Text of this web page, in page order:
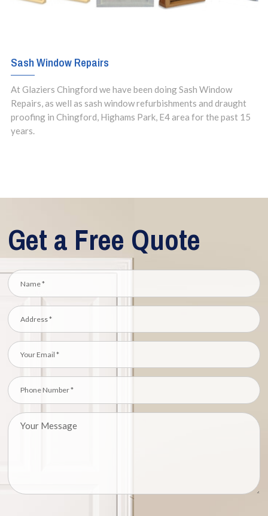
Sash Window Repairs
At Glaziers Chingford we have been doing Sash Window
Repairs, as well as sash window refurbishments and draught
proofing in Chingford, Highams Park, E4 area for the past 15
years.
Get a Free Quote